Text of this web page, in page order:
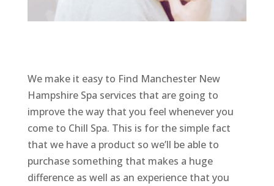
We make it easy to Find Manchester New
Hampshire Spa services that are going to
improve the way that you feel whenever you
come to Chill Spa. This is for the simple fact
that we have a product so we’ll be able to
purchase something that makes a huge
difference as well as an experience that you